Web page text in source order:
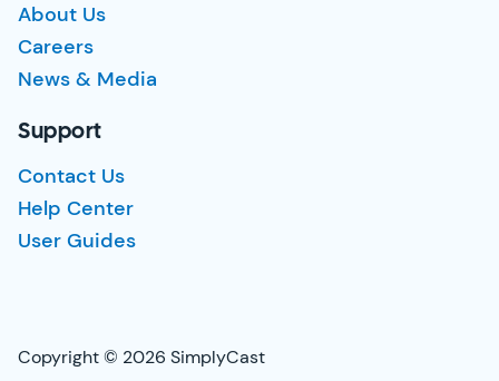
About Us
Careers
News & Media
Support
Contact Us
Help Center
User Guides
Copyright © 2026 SimplyCast